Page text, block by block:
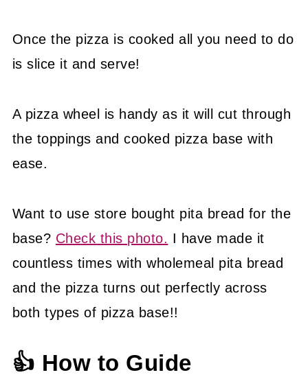
Once the pizza is cooked all you need to do
is slice it and serve!
A pizza wheel is handy as it will cut through
the toppings and cooked pizza base with
ease.
Want to use store bought pita bread for the
base? Check this photo. I have made it
countless times with wholemeal pita bread
and the pizza turns out perfectly across
both types of pizza base!!
👍 How to Guide